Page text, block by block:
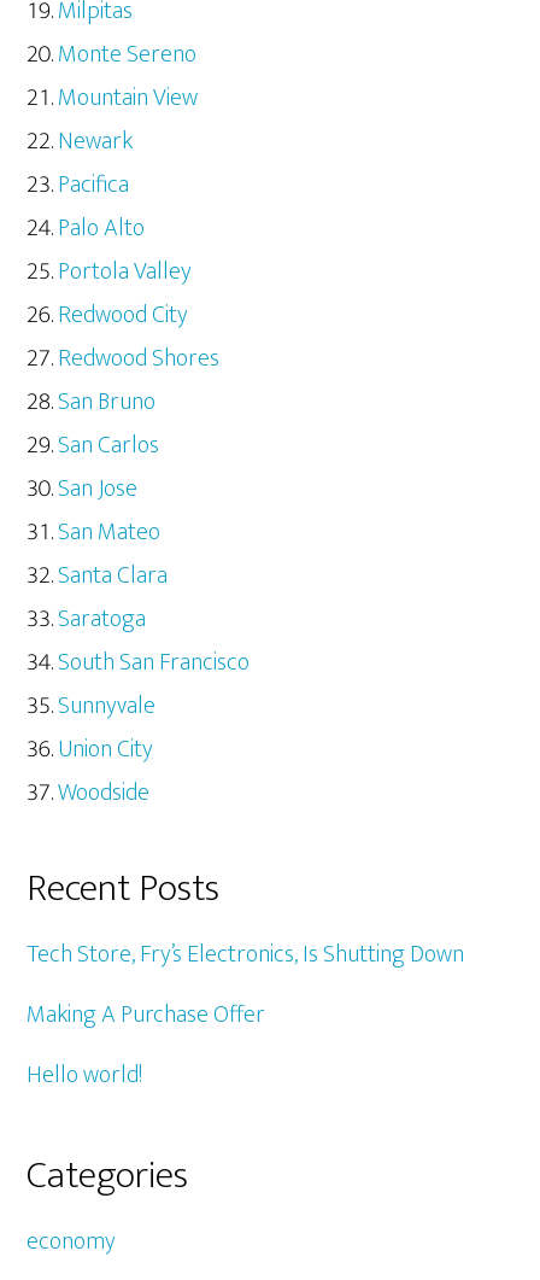
Milpitas
Monte Sereno
Mountain View
Newark
Pacifica
Palo Alto
Portola Valley
Redwood City
Redwood Shores
San Bruno
San Carlos
San Jose
San Mateo
Santa Clara
Saratoga
South San Francisco
Sunnyvale
Union City
Woodside
Recent Posts
Tech Store, Fry’s Electronics, Is Shutting Down
Making A Purchase Offer
Hello world!
Categories
economy